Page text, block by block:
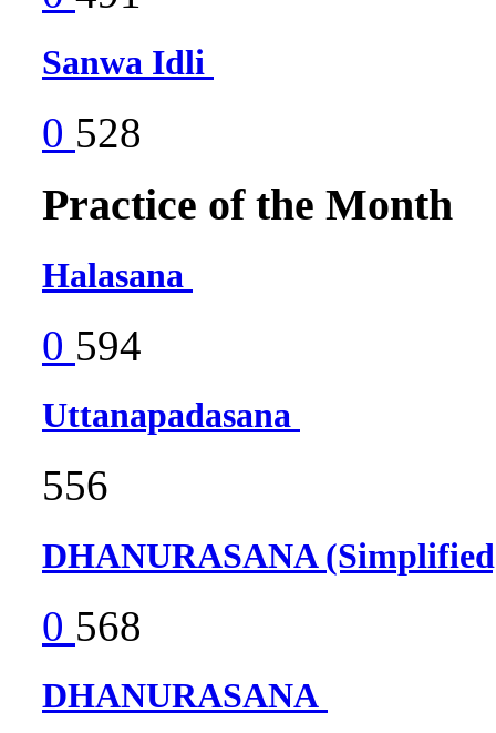
Sanwa Idli
0 528
Practice of the Month
Halasana
0 594
Uttanapadasana
556
DHANURASANA
0 568
DHANURASANA